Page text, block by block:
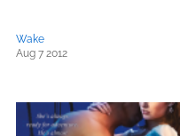
Wake
Aug 7 2012